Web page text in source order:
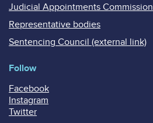
Judicial Appointments Commission
Representative bodies
Sentencing Council (external link)
Follow
Facebook
Instagram
Twitter